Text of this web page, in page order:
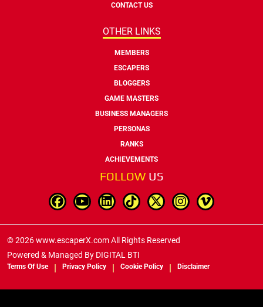
CONTACT US
OTHER LINKS
MEMBERS
ESCAPERS
BLOGGERS
GAME MASTERS
BUSINESS MANAGERS
PERSONAS
RANKS
ACHIEVEMENTS
FOLLOW US
© 2026 www.escaperX.com All Rights Reserved
Powered & Managed By DIGITAL BTI
Terms Of Use Privacy Policy Cookie Policy Disclaimer